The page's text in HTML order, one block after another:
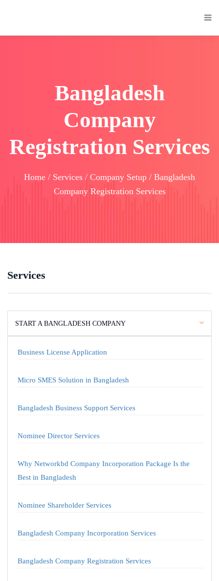
Bangladesh
Company
Registration Services
Home / Services / Company Setup / Bangladesh
Company Registration Services
Services
START A BANGLADESH COMPANY
Business License Application
Micro SMES Solution in Bangladesh
Bangladesh Business Support Services
Nominee Director Services
Why Networkbd Company Incorporation Package Is the
Best in Bangladesh
Nominee Shareholder Services
Bangladesh Company Incorporation Services
Bangladesh Company Registration Services